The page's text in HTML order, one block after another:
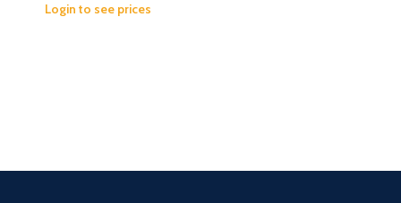
Login to see prices